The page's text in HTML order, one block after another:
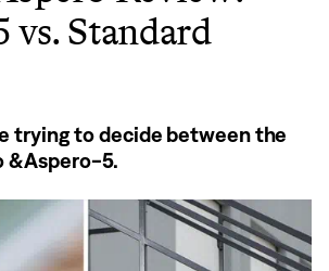
vs. Standard
trying to decide between the
& Aspero-5.